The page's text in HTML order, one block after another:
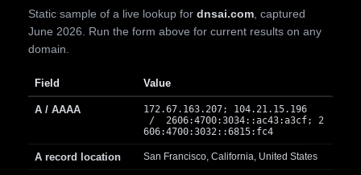
Static sample of a live lookup for dnsai.com , captured
June 2026. Run the form above for current results on any
domain.
Field Value
A / AAAA
172.67.163.207; 104.21.15.196
/ 2606:4700:3034::ac43:a3cf; 2
606:4700:3032::6815:fc4
A record location San Francisco, California, United States